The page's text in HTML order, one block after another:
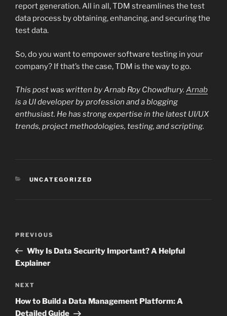
report generation. All in all, TDM streamlines the test
data process by obtaining, enhancing, and securing the
test data.
So, do you want to empower software testing in your
company? If that’s the case, TDM is the way to go.
This post was written by Arnab Roy Chowdhury. Arnab
is a UI developer by profession and a blogging
enthusiast. He has strong expertise in the latest UI/UX
trends, project methodologies, testing, and scripting.
CATEGORIES
UNCATEGORIZED
Previous
Post
PREVIOUS
Why Is Data Security Important? A Helpful
Explainer
Next
Post
NEXT
How to Build a Data Management Platform: A
Detailed Guide